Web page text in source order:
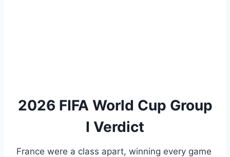
2026 FIFA World Cup Group
I Verdict
France were a class apart, winning every game